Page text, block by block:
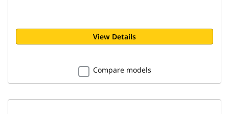
View Details
Compare models